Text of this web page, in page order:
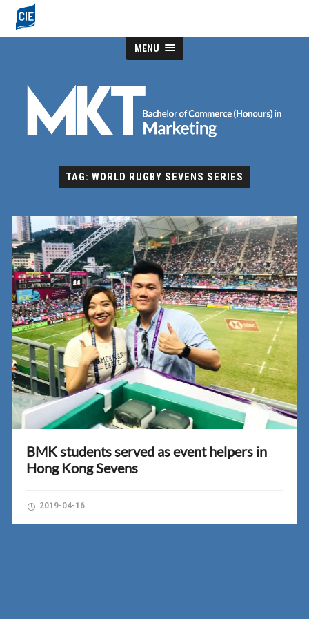
MENU
TAG: WORLD RUGBY SEVENS SERIES
BMK students served as event helpers in
Hong Kong Sevens
2019-04-16